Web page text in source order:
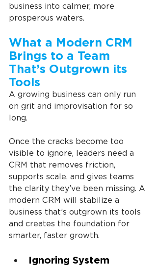
business into calmer, more
prosperous waters.
What a Modern CRM
Brings to a Team
That’s Outgrown its
Tools
A growing business can only run
on grit and improvisation for so
long.
Once the cracks become too
visible to ignore, leaders need a
CRM that removes friction,
supports scale, and gives teams
the clarity they’ve been missing. A
modern CRM will stabilize a
business that’s outgrown its tools
and creates the foundation for
smarter, faster growth.
Ignoring System